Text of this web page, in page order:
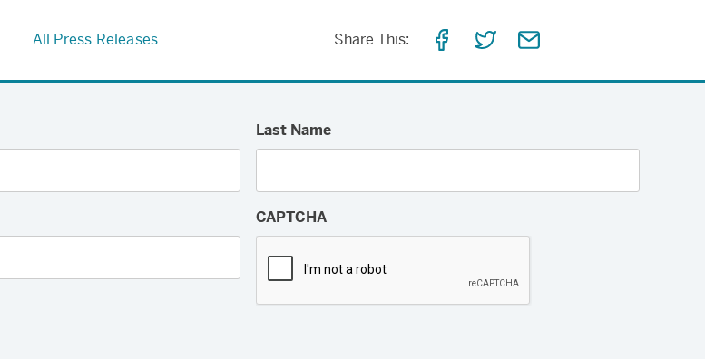
All Press Releases Share This:
Share
on
Share
on
Share
via
Last Name
CAPTCHA